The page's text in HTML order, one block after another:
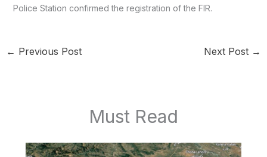
Police Station confirmed the registration of the FIR.
← Previous Post Next Post →
Must Read